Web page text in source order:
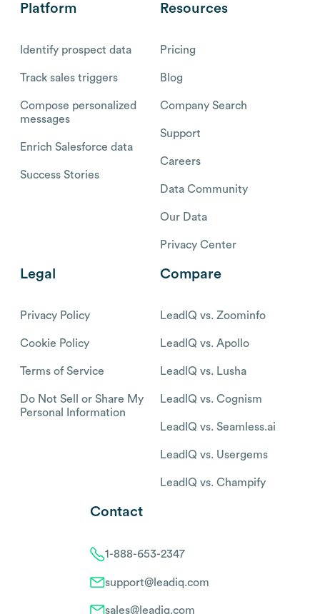
Platform
Identify prospect data
Track sales triggers
Compose personalized
messages
Enrich Salesforce data
Success Stories
Resources
Pricing
Blog
Company Search
Support
Careers
Data Community
Our Data
Privacy Center
Legal
Privacy Policy
Cookie Policy
Terms of Service
Do Not Sell or Share My
Personal Information
Compare
LeadIQ vs. Zoominfo
LeadIQ vs. Apollo
LeadIQ vs. Lusha
LeadIQ vs. Cognism
LeadIQ vs. Seamless.ai
LeadIQ vs. Usergems
LeadIQ vs. Champify
Contact
1-888-653-2347
support@leadiq.com
sales@leadiq.com